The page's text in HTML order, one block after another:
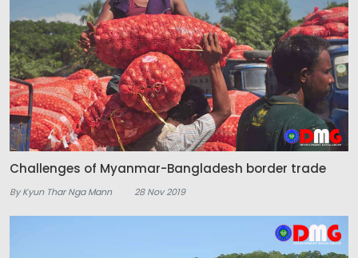
Challenges of Myanmar-Bangladesh border trade
By Kyun Thar Nga Mann 28 Nov 2019